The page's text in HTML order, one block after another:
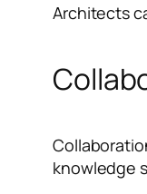
Architects
knowledge